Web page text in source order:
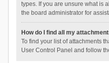
types. If you are unsure what is
the board administrator for
How do I find all my
To find your list of attachments
User Control Panel and follow